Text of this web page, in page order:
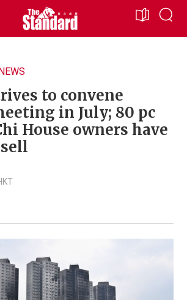
to convene
in July; 80 pc
House owners have